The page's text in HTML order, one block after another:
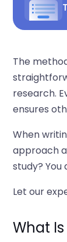
The
research.
ensures
When
approach
study?
Let our
What